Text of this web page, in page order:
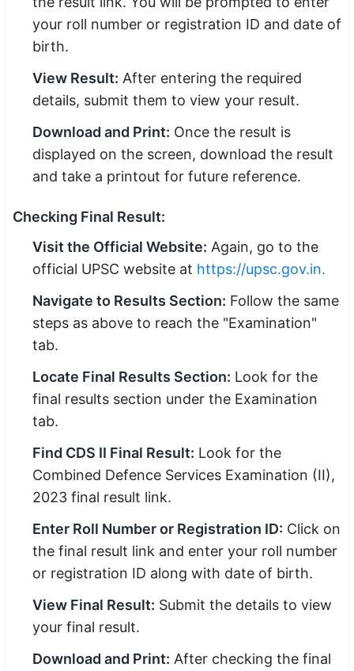
your roll number or registration ID and date of
birth.
View Result: After entering the required
details, submit them to view your result.
Download and Print: Once the result is
displayed on the screen, download the result
and take a printout for future reference.
Checking Final Result:
Visit the Official Website: Again, go to the
official UPSC website at https://upsc.gov.in.
Navigate to Results Section: Follow the same
steps as above to reach the "Examination"
tab.
Locate Final Results Section: Look for the
final results section under the Examination
tab.
Find CDS II Final Result: Look for the
Combined Defence Services Examination (II),
2023 final result link.
Enter Roll Number or Registration ID: Click on
the final result link and enter your roll number
or registration ID along with date of birth.
View Final Result: Submit the details to view
your final result.
Download and Print: After checking the final